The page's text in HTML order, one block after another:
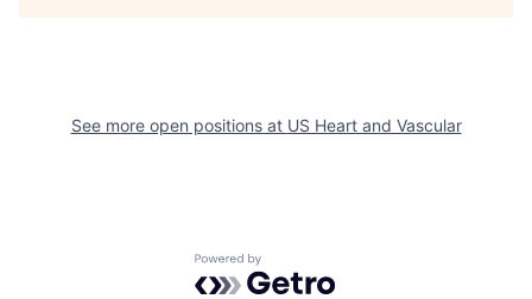
See more open positions at US Heart and Vascular
Powered by Getro.com